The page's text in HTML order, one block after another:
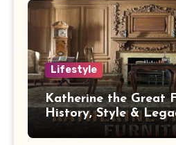
Lifestyle
Katherine the Great
History, Style &